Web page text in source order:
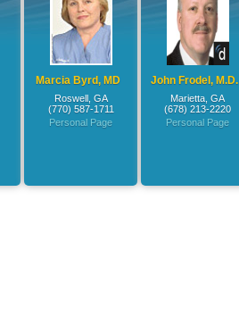
Marcia Byrd, MD
Roswell, GA
(770) 587-1711
Personal Page
John Frodel, M.D.
Marietta, GA
(678) 213-2220
Personal Page